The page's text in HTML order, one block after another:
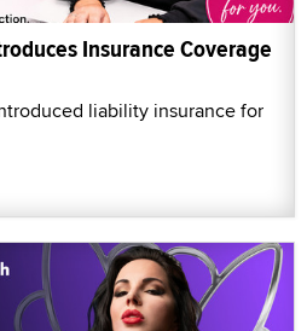
Insurance Coverage
liability insurance for